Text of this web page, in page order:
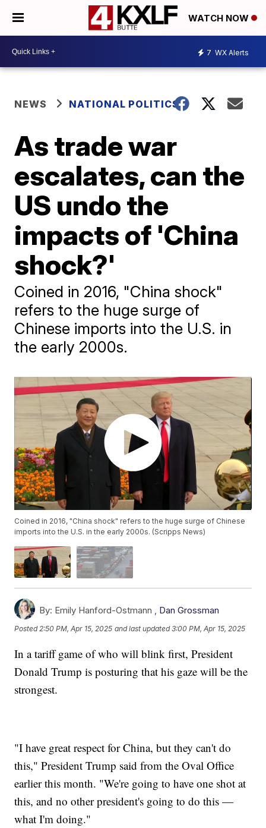
WATCH NOW
7 WX Alerts
NEWS NATIONAL POLITICS
As trade war
escalates, can the
US undo the
impacts of 'China
shock?'
Coined in 2016, "China shock"
refers to the huge surge of
Chinese imports into the U.S. in
the early 2000s.
Coined in 2016, "China shock" refers to the huge surge of Chinese
imports into the U.S. in the early 2000s. (Scripps News)
By: Emily Hanford-Ostmann , Dan Grossman
Posted2:50 PM, Apr 15, 2025 and last updated 3:00 PM, Apr 15, 2025
In a tariff game of who will blink first, President
Donald Trump is posturing that his gaze will be the
strongest.
"I have great respect for China, but they can't do
this," President Trump said from the Oval Office
earlier this month. "We're going to have one shot at
this, and no other president's going to do this —
what I'm doing."